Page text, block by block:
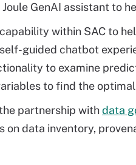
Joule GenAI assistant to
within SAC to
guided chatbot
to examine
to find the
partnership withdata
on data inventory,